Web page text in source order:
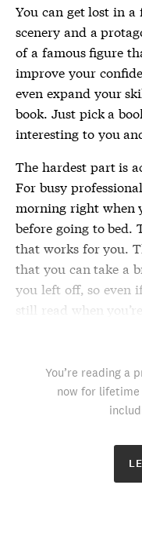
You can get lost in
scenery and a
of a famous figure
improve your
even expand your
book. Just pick a
interesting to you
The hardest part is
For busy
morning right when
before going to
that works for you.
that you can take a
you left off, so even
still read when
You’re reading a
now for